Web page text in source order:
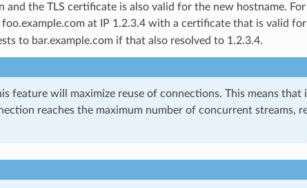
and the TLS certificate is also valid for the new hostname.
at IP 1.2.3.4 with a certificate that is valid for
to bar.example.com if that also resolved to 1.2.3.4.
feature will maximize reuse of connections. This means
reaches the maximum number of concurrent streams,